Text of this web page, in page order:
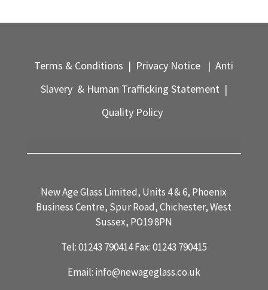
Terms & Conditions | Privacy Notice | Anti
Slavery & Human Trafficking Statement |
Quality Policy
New Age Glass Limited, Units 4 & 6, Phoenix
Business Centre, Spur Road, Chichester, West
Sussex, PO19 8PN
Tel:01243 790414Fax:01243 790415
Email: info@newageglass.co.uk